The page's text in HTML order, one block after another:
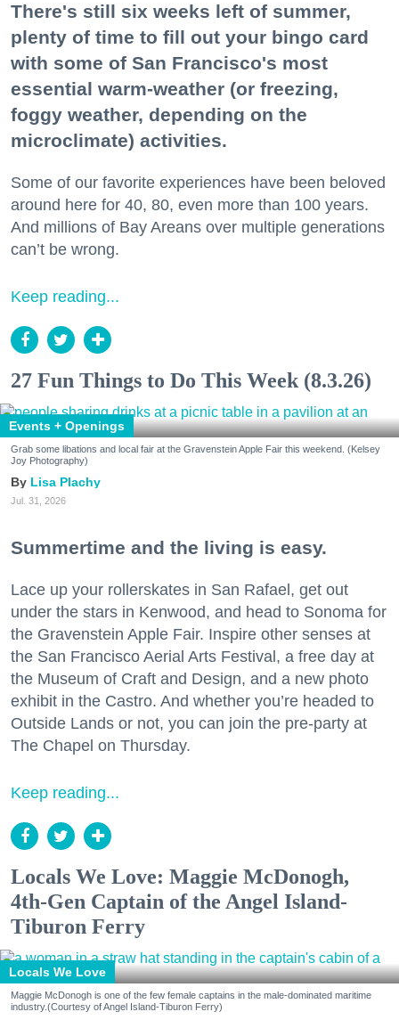
There's still six weeks left of summer,
plenty of time to fill out your bingo card
with some of San Francisco's most
essential warm-weather (or freezing,
foggy weather, depending on the
microclimate) activities.
Some of our favorite experiences have been beloved
around here for 40, 80, even more than 100 years.
And millions of Bay Areans over multiple generations
can’t be wrong.
Keep reading...
27 Fun Things to Do This Week (8.3.26)
Events + Openings
Grab some libations and local fair at the Gravenstein Apple Fair this weekend. (Kelsey
Joy Photography)
Lisa Plachy
Jul. 31, 2026
Summertime and the living is easy.
Lace up your rollerskates in San Rafael, get out
under the stars in Kenwood, and head to Sonoma for
the Gravenstein Apple Fair. Inspire other senses at
the San Francisco Aerial Arts Festival, a free day at
the Museum of Craft and Design, and a new photo
exhibit in the Castro. And whether you’re headed to
Outside Lands or not, you can join the pre-party at
The Chapel on Thursday.
Keep reading...
Locals We Love: Maggie McDonogh,
4th-Gen Captain of the Angel Island-
Tiburon Ferry
Locals We Love
Maggie McDonogh is one of the few female captains in the male-dominated maritime
industry.(Courtesy of Angel Island-Tiburon Ferry)